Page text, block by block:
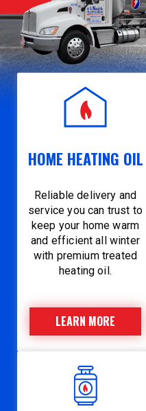
HOME HEATING OIL
Reliable delivery and
service you can trust to
keep your home warm
and efficient all winter
with premium treated
heating oil.
LEARN MORE